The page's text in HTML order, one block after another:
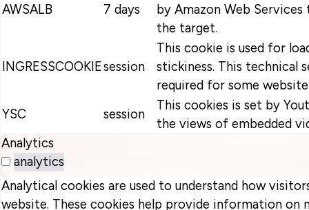
AWSALB 7 days
by Amazon Web
the target.
INGRESSCOOKIEsession
This cookie is used for
stickiness. This technical
required for some
YSC
session
This cookies is set by
the views of embedded
Analytics
analytics
Analytical cookies are used to understand how
website. These cookies help provide information on